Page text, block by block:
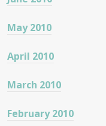
May 2010
April 2010
March 2010
February 2010